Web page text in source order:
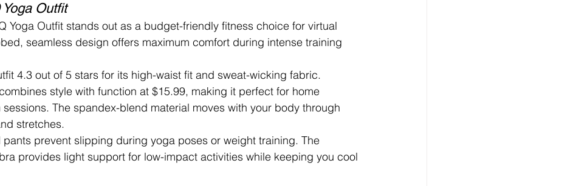
Outfit
Yoga Outfit stands out as a budget-friendly fitness choice for virtual
seamless design offers maximum comfort during intense training
4.3 out of 5 stars for its high-waist fit and sweat-wicking fabric.
style with function at $15.99, making it perfect for home
The spandex-blend material moves with your body through
stretches.
pants prevent slipping during yoga poses or weight training. The
provides light support for low-impact activities while keeping you cool